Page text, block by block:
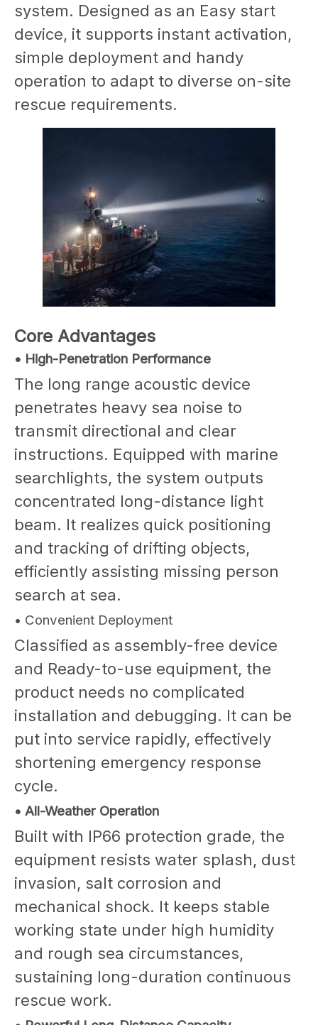
system. Designed as an Easy start
device, it supports instant activation,
simple deployment and handy
operation to adapt to diverse on-site
rescue requirements.
Core Advantages
• High-Penetration Performance
The long range acoustic device
penetrates heavy sea noise to
transmit directional and clear
instructions. Equipped with marine
searchlights, the system outputs
concentrated long-distance light
beam. It realizes quick positioning
and tracking of drifting objects,
efficiently assisting missing person
search at sea.
• Convenient Deployment
Classified as assembly-free device
and Ready-to-use equipment, the
product needs no complicated
installation and debugging. It can be
put into service rapidly, effectively
shortening emergency response
cycle.
• All-Weather Operation
Built with IP66 protection grade, the
equipment resists water splash, dust
invasion, salt corrosion and
mechanical shock. It keeps stable
working state under high humidity
and rough sea circumstances,
sustaining long-duration continuous
rescue work.